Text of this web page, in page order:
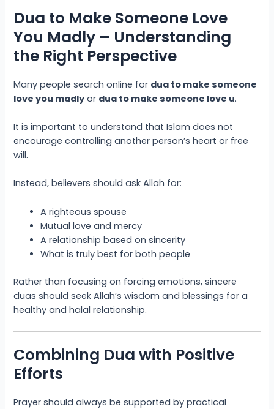
Dua to Make Someone Love
You Madly – Understanding
the Right Perspective
Many people search online for dua to make someone
love you madly or dua to make someone love u.
It is important to understand that Islam does not
encourage controlling another person’s heart or free
will.
Instead, believers should ask Allah for:
A righteous spouse
Mutual love and mercy
A relationship based on sincerity
What is truly best for both people
Rather than focusing on forcing emotions, sincere
duas should seek Allah’s wisdom and blessings for a
healthy and halal relationship.
Combining Dua with Positive
Efforts
Prayer should always be supported by practical